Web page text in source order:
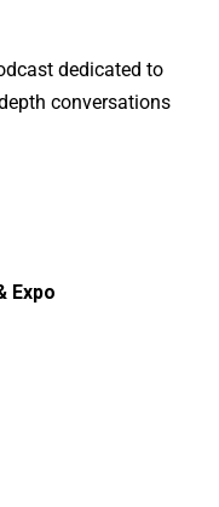
dedicated to
conversations
Expo